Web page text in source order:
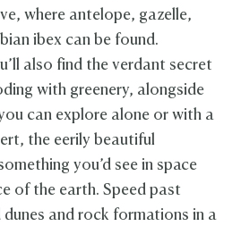
where antelope, gazelle,
ibex can be found.
also find the verdant secret
with greenery, alongside
can explore alone or with a
the eerily beautiful
you’d see in space
of the earth. Speed past
dunes and rock formations in a